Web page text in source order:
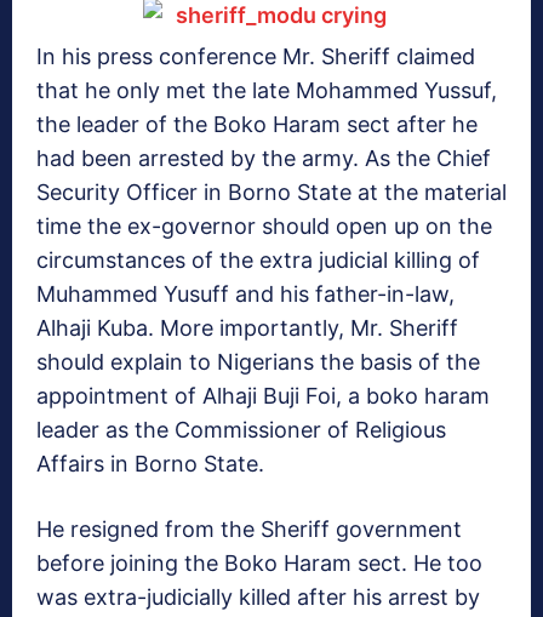
In his press conference Mr. Sheriff claimed
that he only met the late Mohammed Yussuf,
the leader of the Boko Haram sect after he
had been arrested by the army. As the Chief
Security Officer in Borno State at the material
time the ex-governor should open up on the
circumstances of the extra judicial killing of
Muhammed Yusuff and his father-in-law,
Alhaji Kuba. More importantly, Mr. Sheriff
should explain to Nigerians the basis of the
appointment of Alhaji Buji Foi, a boko haram
leader as the Commissioner of Religious
Affairs in Borno State.
He resigned from the Sheriff government
before joining the Boko Haram sect. He too
was extra-judicially killed after his arrest by